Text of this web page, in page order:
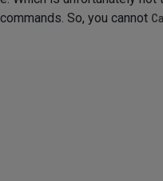
So, you cannot